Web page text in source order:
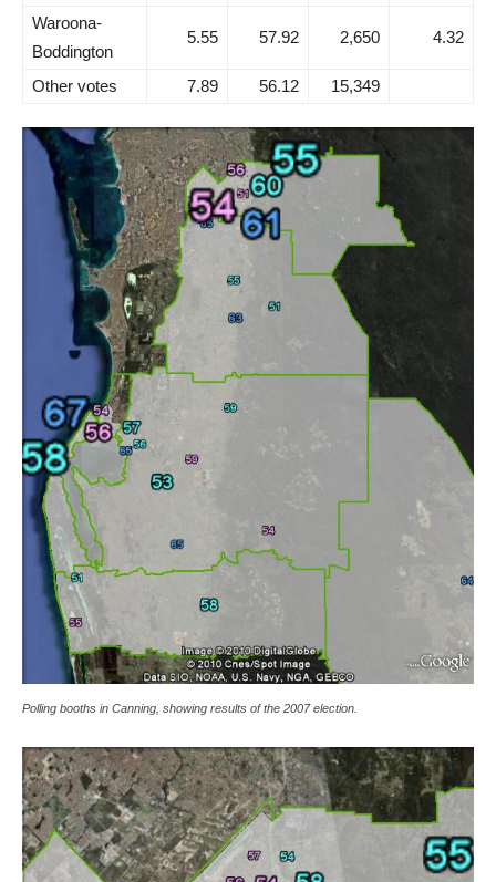
Waroona-
Boddington
5.55 57.92 2,650 4.32
Other votes 7.89 56.12 15,349
Polling booths in Canning, showing results of the 2007 election.